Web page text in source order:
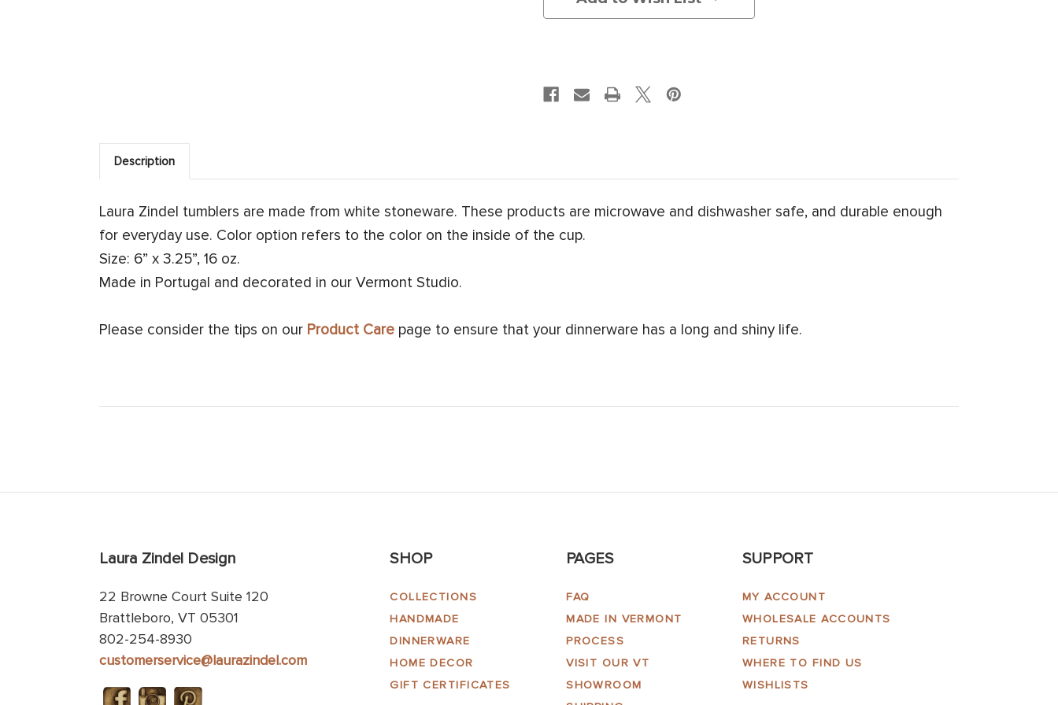
Description
Laura Zindel tumblers are made from white stoneware. These products are microwave and dishwasher safe, and durable enough
for everyday use. Color option refers to the color on the inside of the cup.
Size: 6” x 3.25”, 16 oz.
Made in Portugal and decorated in our Vermont Studio.
Please consider the tips on our Product Care page to ensure that your dinnerware has a long and shiny life.
Laura Zindel Design
22 Browne Court Suite 120
Brattleboro, VT 05301
802-254-8930
customerservice@laurazindel.com
SHOP
COLLECTIONS
HANDMADE
DINNERWARE
HOME DECOR
GIFT CERTIFICATES
PAGES
FAQ
MADE IN VERMONT
PROCESS
VISIT OUR VT
SHOWROOM
SUPPORT
MY ACCOUNT
WHOLESALE ACCOUNTS
RETURNS
WHERE TO FIND US
WISHLISTS